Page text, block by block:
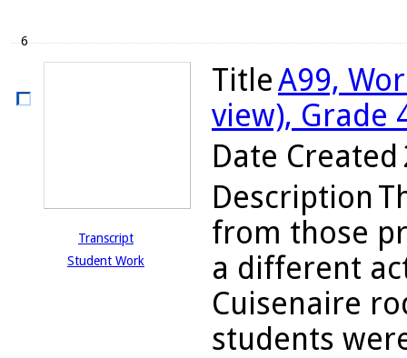
6
Transcript
Student Work
TitleA99,
view), Grade
Date Created
Description
from those
a different
Cuisenaire
students